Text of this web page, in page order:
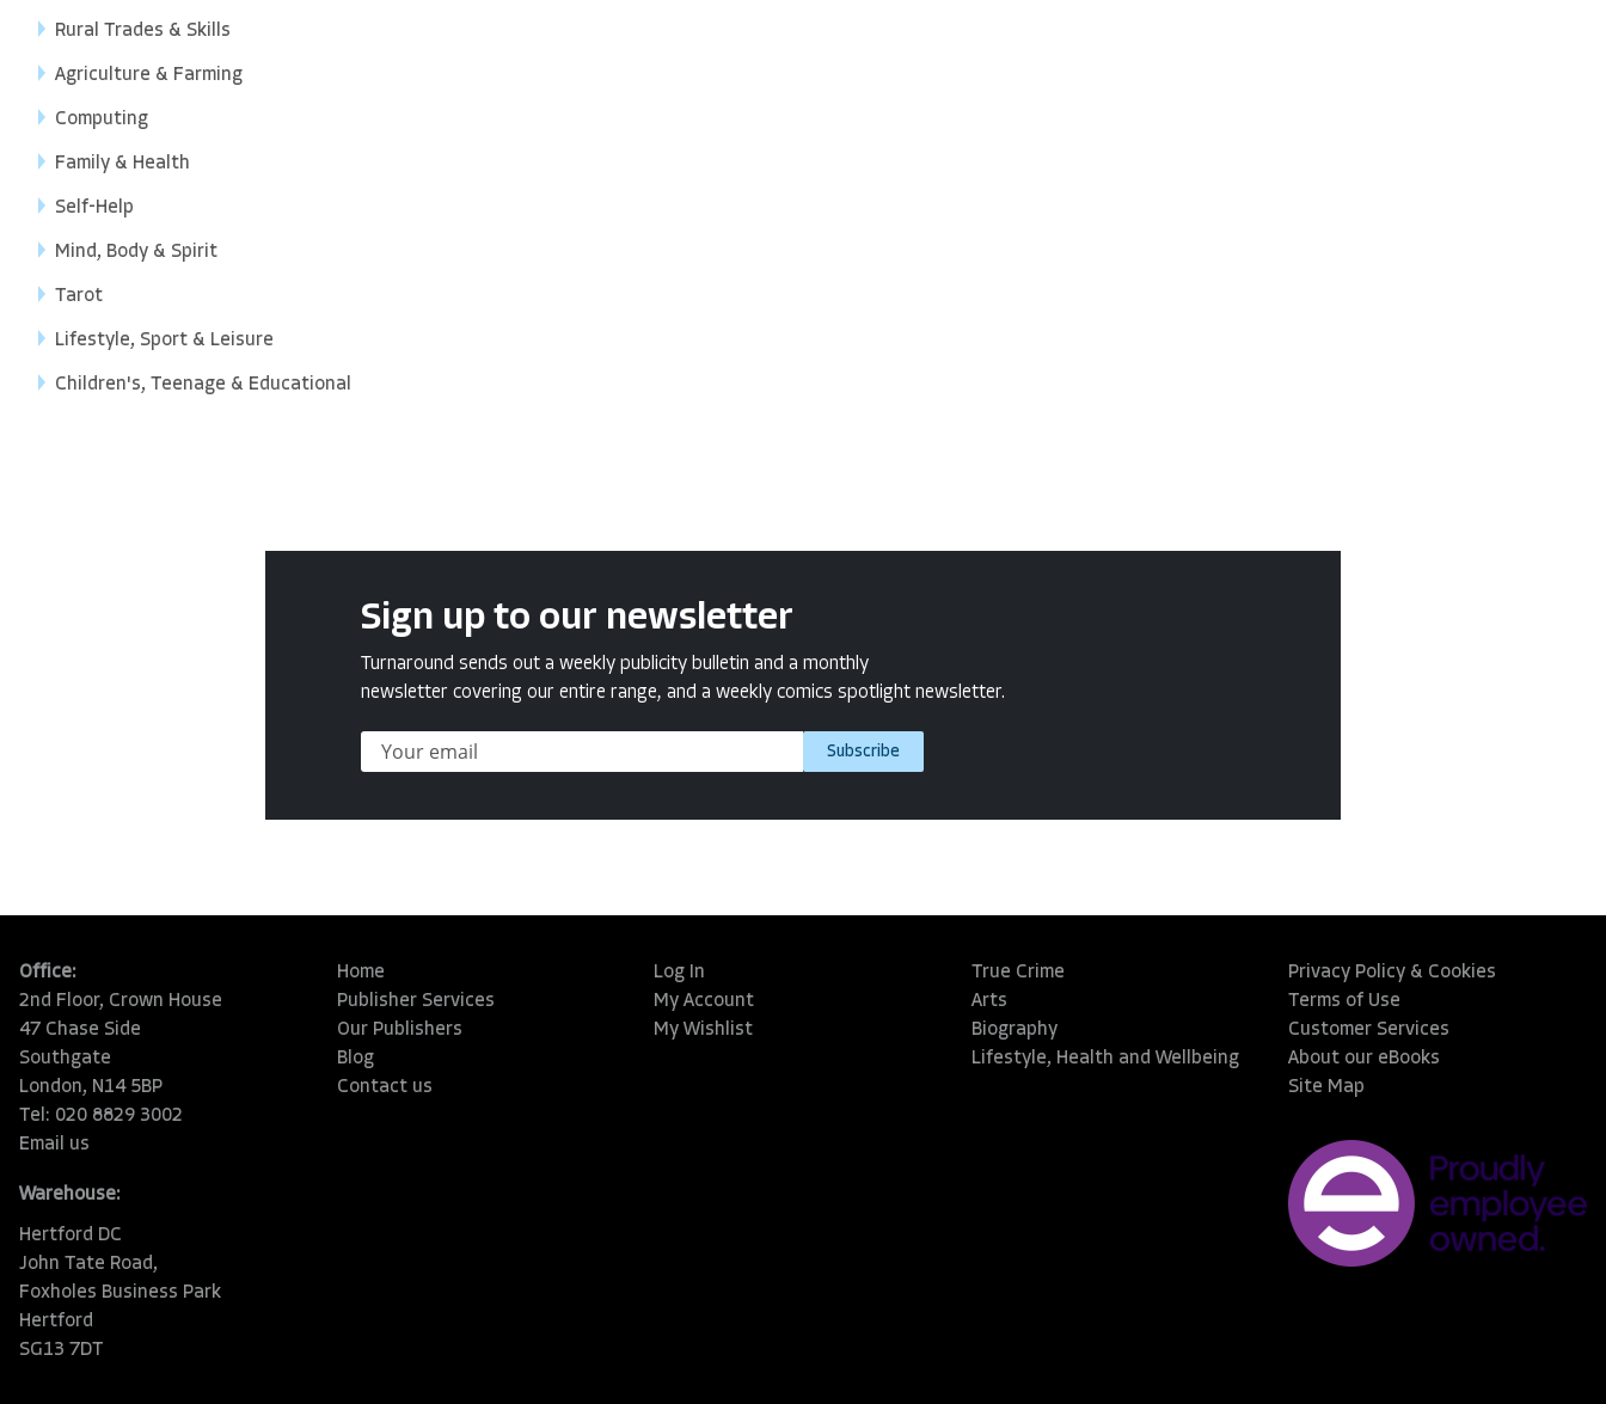
Rural Trades & Skills
Agriculture & Farming
Computing
Family & Health
Self-Help
Mind, Body & Spirit
Tarot
Lifestyle, Sport & Leisure
Children's, Teenage & Educational
Sign up to our newsletter
Turnaround sends out a weekly publicity bulletin and a monthly
newsletter covering our entire range, and a weekly comics spotlight newsletter.
Subscribe
Office:
2nd Floor, Crown House
47 Chase Side
Southgate
London, N14 5BP
Tel: 020 8829 3002
Email us
Warehouse:
Hertford DC
John Tate Road,
Foxholes Business Park
Hertford
SG13 7DT
Home
Publisher Services
Our Publishers
Blog
Contact us
Log In
My Account
My Wishlist
True Crime
Arts
Biography
Lifestyle, Health and Wellbeing
Privacy Policy & Cookies
Terms of Use
Customer Services
About our eBooks
Site Map